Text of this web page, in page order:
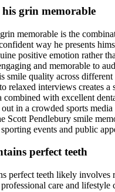
grin memorable
memorable is the
way he presents
positive emotion rather
and memorable to
smile quality across
relaxed interviews creates a
combined with excellent
in a crowded sports media
Scott Pendlebury smile
events and public
perfect teeth
perfect teeth likely involves
care and lifestyle